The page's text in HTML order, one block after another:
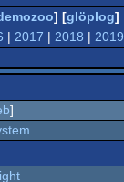
] [glöplog]
| 2017 | 2018 | 2019
]